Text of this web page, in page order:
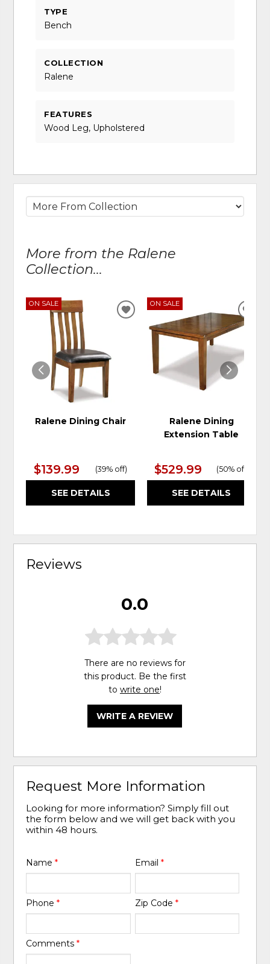
TYPE
Bench
COLLECTION
Ralene
FEATURES
Wood Leg, Upholstered
More from the Ralene
Collection...
ON SALE
Ralene Dining Chair
$139.99 (39% off)
SEE DETAILS
ADD
WISHLIST
ON SALE
Ralene Dining
Extension Table
$529.99 (50% off
SEE DETAILS
Reviews
0.0
There are no reviews for
this product. Be the first
to write one!
WRITE A REVIEW
Request More Information
Looking for more information? Simply fill out
the form below and we will get back with you
within 48 hours.
Name* Email *
Phone* Zip Code *
Comments*